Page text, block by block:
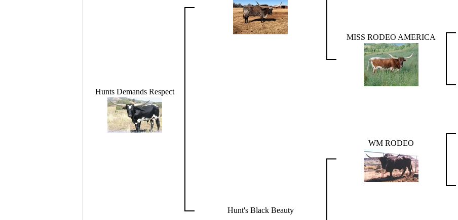
Hunts Demands Respect
MISS RODEO AMERICA
Hunt's Black Beauty
WM RODEO